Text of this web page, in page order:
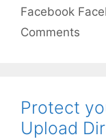
Categories
Facebook Tags
Comments
Protect
Upload